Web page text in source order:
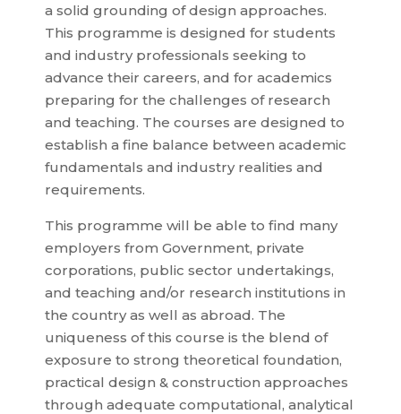
a solid grounding of design approaches.
This programme is designed for students
and industry professionals seeking to
advance their careers, and for academics
preparing for the challenges of research
and teaching. The courses are designed to
establish a fine balance between academic
fundamentals and industry realities and
requirements.
This programme will be able to find many
employers from Government, private
corporations, public sector undertakings,
and teaching and/or research institutions in
the country as well as abroad. The
uniqueness of this course is the blend of
exposure to strong theoretical foundation,
practical design & construction approaches
through adequate computational, analytical